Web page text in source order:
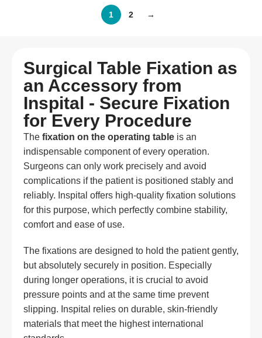
1 2 →
Surgical Table Fixation as
an Accessory from
Inspital - Secure Fixation
for Every Procedure
The fixation on the operating table is an
indispensable component of every operation.
Surgeons can only work precisely and avoid
complications if the patient is positioned stably and
reliably. Inspital offers high-quality fixation solutions
for this purpose, which perfectly combine stability,
comfort and ease of use.
The fixations are designed to hold the patient gently,
but absolutely securely in position. Especially
during longer operations, it is crucial to avoid
pressure points and at the same time prevent
slipping. Inspital relies on durable, skin-friendly
materials that meet the highest international